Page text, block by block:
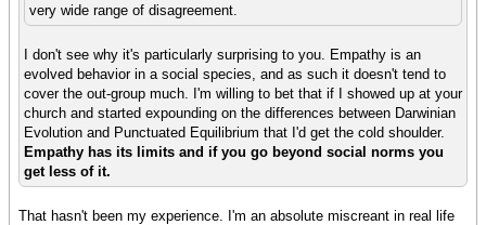
very wide range of disagreement.
I don't see why it's particularly surprising to you. Empathy is an
evolved behavior in a social species, and as such it doesn't tend to
cover the out-group much. I'm willing to bet that if I showed up at your
church and started expounding on the differences between Darwinian
Evolution and Punctuated Equilibrium that I'd get the cold shoulder.
Empathy has its limits and if you go beyond social norms you
get less of it.
That hasn't been my experience. I'm an absolute miscreant in real life